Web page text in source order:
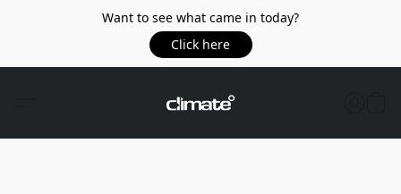
Want to see what came in today?
Click here